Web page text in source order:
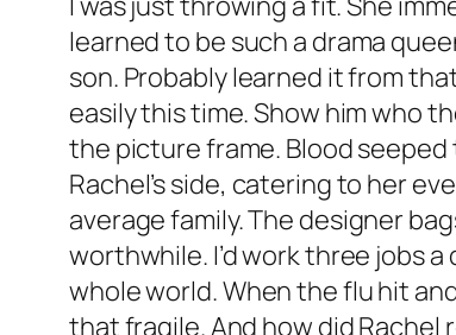
learned to be such a drama
son. Probably learned it from
easily this time. Show him who
the picture frame. Blood seeped
Rachel’s side, catering to her
average family. The designer
worthwhile. I’d work three jobs
whole world. When the flu hit
that fragile. And how did Rachel